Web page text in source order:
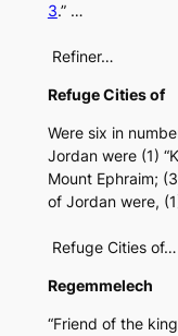
3.” …
Refiner…
Refuge Cities of
Were six in
Jordan were (1)
Mount Ephraim;
of Jordan were,
Refuge Cities of…
Regemmelech
“Friend of the